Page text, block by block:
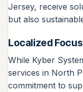
Jersey, receive
but also
Localized
While Kyber
services in North
commitment to